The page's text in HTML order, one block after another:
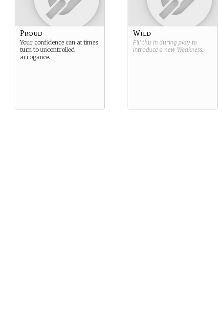
Proud
Your confidence can at times
turn to uncontrolled
arrogance.
Wild
Fill this in during play to
introduce a new Weakness.